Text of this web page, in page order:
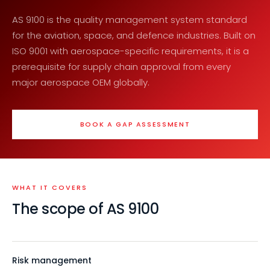
AS 9100 is the quality management system standard
for the aviation, space, and defence industries. Built on
ISO 9001 with aerospace-specific requirements, it is a
prerequisite for supply chain approval from every
major aerospace OEM globally.
BOOK A GAP ASSESSMENT
WHAT IT COVERS
The scope of AS 9100
Risk management